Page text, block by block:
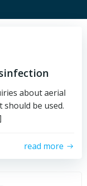
about aerial
be used.
read more